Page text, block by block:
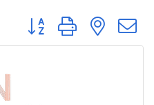
Button group with nested